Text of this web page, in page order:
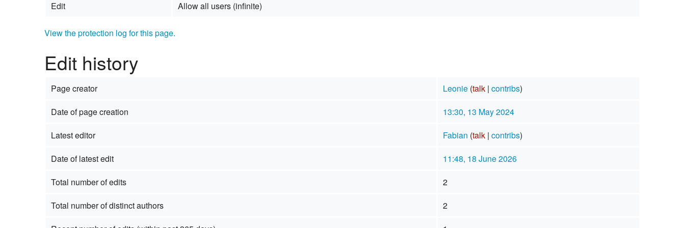
Edit Allow all users (infinite)
View the protection log for this page.
Edit history
Page creator Leonie (talk| contribs)
Date of page creation
13:30, 13 May 2024
Latest editor
Fabian (talk| contribs)
Date of latest edit
11:48, 18 June 2026
Total number of edits
2
Total number of distinct authors
2